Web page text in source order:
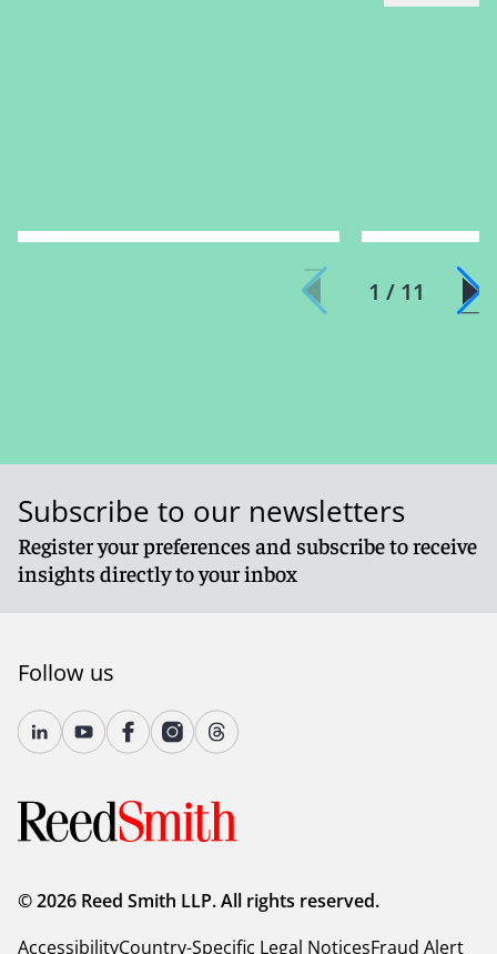
1 / 11
Subscribe to our newsletters
Register your preferences and subscribe to receive
insights directly to your inbox
Follow us
© 2026 Reed Smith LLP. All rights reserved.
AccessibilityCountry-Specific Legal NoticesFraud Alert